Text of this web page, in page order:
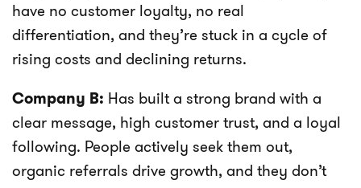
have no customer loyalty, no real
differentiation, and they’re stuck in a cycle of
rising costs and declining returns.
Company B: Has built a strong brand with a
clear message, high customer trust, and a loyal
following. People actively seek them out,
organic referrals drive growth, and they don’t